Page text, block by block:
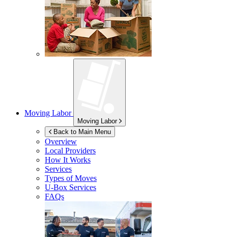
Moving Labor
Moving Labor
Back to Main Menu
Overview
Local Providers
How It Works
Services
Types of Moves
U-Box Services
FAQs